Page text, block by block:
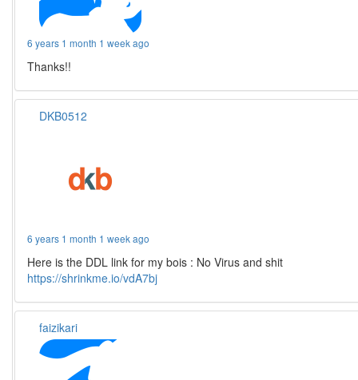
6 years 1 month 1 week ago
Thanks!!
DKB0512
6 years 1 month 1 week ago
Here is the DDL link for my bois : No Virus and shit
https://shrinkme.io/vdA7bj
faizikari